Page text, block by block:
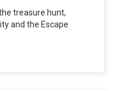
treasure hunt,
and the Escape